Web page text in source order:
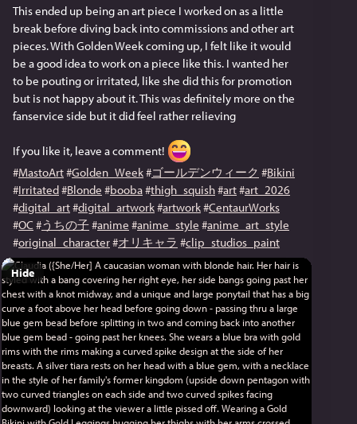
This ended up being an art piece I worked on as a little
break before diving back into commissions and other art
pieces. With Golden Week coming up, I felt like it would
be a good idea to work on a piece like this. I wanted her
to be pouting or irritated, like she did this for promotion
but is not happy about it. This was definitely more on the
fanservice side but it did feel rather relieving
If you like it, leave a comment!
#MastoArt#Golden_Week#ゴールデンウィーク #Bikini
#Irritated#Blonde #booba#thigh_squish#art#art_2026
#digital_art#digital_artwork#artwork#CentaurWorks
#OC #うちの子#anime #anime_style #anime_art_style
#original_character#オリキャラ #clip_studios_paint
Hide